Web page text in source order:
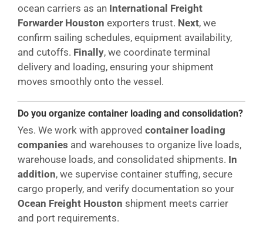
ocean carriers as an International Freight
Forwarder Houston exporters trust. Next, we
confirm sailing schedules, equipment availability,
and cutoffs. Finally, we coordinate terminal
delivery and loading, ensuring your shipment
moves smoothly onto the vessel.
Do you organize container loading and consolidation?
Yes. We work with approved container loading
companies and warehouses to organize live loads,
warehouse loads, and consolidated shipments. In
addition, we supervise container stuffing, secure
cargo properly, and verify documentation so your
Ocean Freight Houston shipment meets carrier
and port requirements.